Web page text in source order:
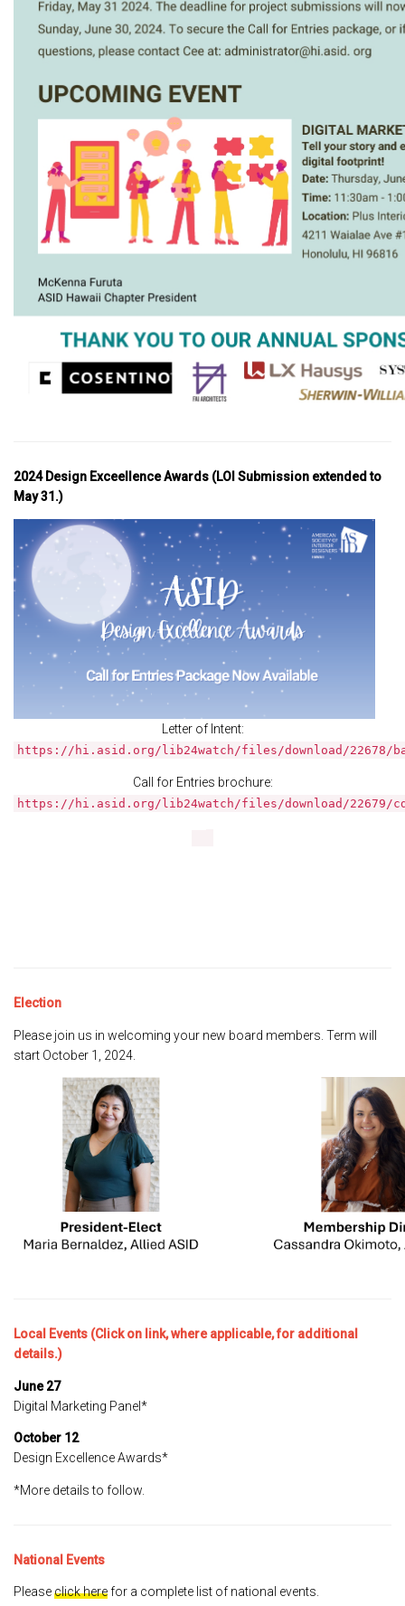
2024 Design Exceellence Awards (LOI Submission extended to
May 31.)
Letter of Intent:
https://hi.asid.org/lib24watch/files/download/22678/
Call for Entries brochure:
https://hi.asid.org/lib24watch/files/download/22679/
Election
Please join us in welcoming your new board members. Term will
start October 1, 2024.
Local Events (Click on link, where applicable, for additional
details.)
June 27
Digital Marketing Panel*
October 12
Design Excellence Awards*
*More details to follow.
National Events
Pleaseclick herefor a complete list of national events.